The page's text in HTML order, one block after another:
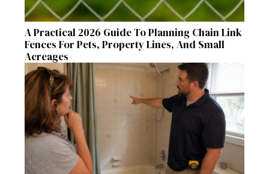
A Practical 2026 Guide To Planning Chain Link
Fences For Pets, Property Lines, And Small
Acreages